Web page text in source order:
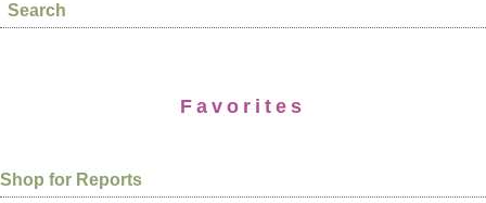
Search
Favorites
Shop for Reports